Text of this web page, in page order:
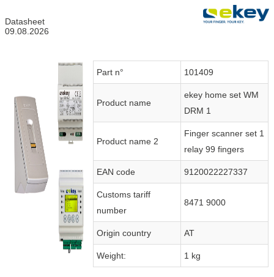
Datasheet
09.08.2026
Part n° 101409
Product name
ekey home set WM
DRM 1
Product name 2
Finger scanner set 1
relay 99 fingers
EAN code 9120022227337
Customs tariff
number
8471 9000
Origin country AT
Weight: 1 kg